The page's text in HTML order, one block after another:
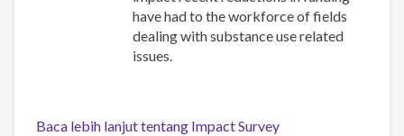
have had to the workforce of fields
dealing with substance use related
issues.
Baca lebih lanjuttentang Impact Survey